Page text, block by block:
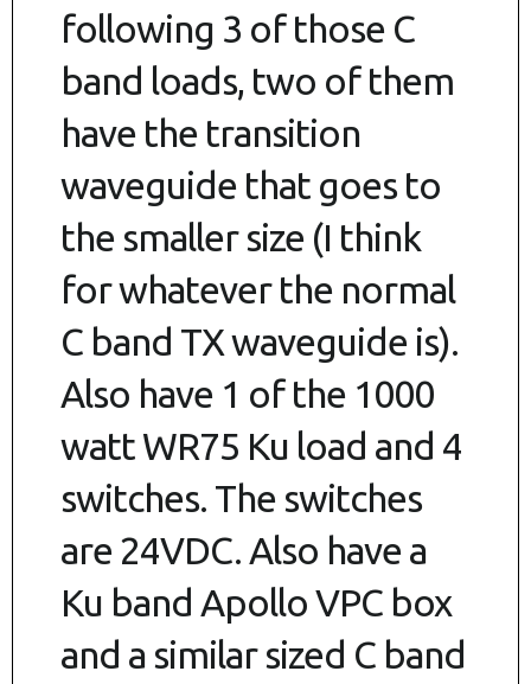
following 3 of those C
band loads, two of them
have the transition
waveguide that goes to
the smaller size (I think
for whatever the normal
C band TX waveguide is).
Also have 1 of the 1000
watt WR75 Ku load and 4
switches. The switches
are 24VDC. Also have a
Ku band Apollo VPC box
and a similar sized C band